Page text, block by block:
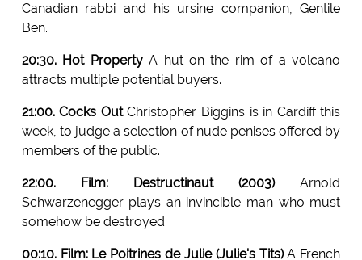
Canadian rabbi and his ursine companion, Gentile
Ben.
20:30. Hot PropertyA hut on the rim of a volcano
attracts multiple potential buyers.
21:00. Cocks OutChristopher Biggins is in Cardiff this
week, to judge a selection of nude penises offered by
members of the public.
22:00. Film: Destructinaut (2003)Arnold
Schwarzenegger plays an invincible man who must
somehow be destroyed.
00:10. Film: Le Poitrines de Julie (Julie's Tits)A French